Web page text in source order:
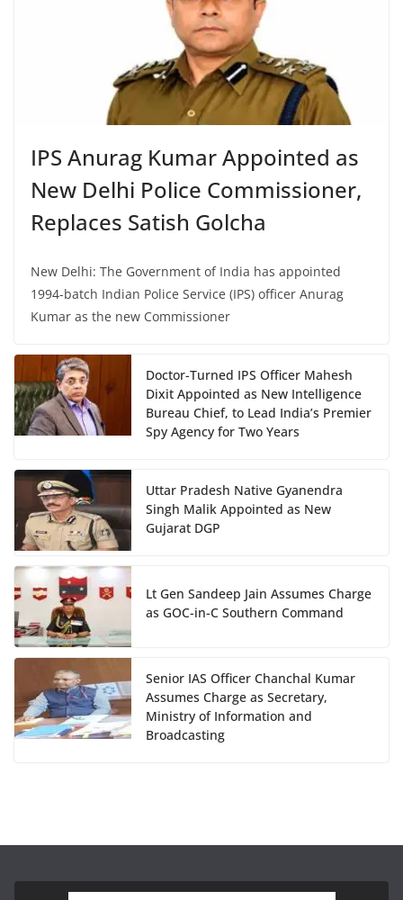
IPS Anurag Kumar Appointed as
New Delhi Police Commissioner,
Replaces Satish Golcha
New Delhi: The Government of India has appointed
1994-batch Indian Police Service (IPS) officer Anurag
Kumar as the new Commissioner
Doctor-Turned IPS Officer Mahesh
Dixit Appointed as New Intelligence
Bureau Chief, to Lead India’s Premier
Spy Agency for Two Years
Uttar Pradesh Native Gyanendra
Singh Malik Appointed as New
Gujarat DGP
Lt Gen Sandeep Jain Assumes Charge
as GOC-in-C Southern Command
Senior IAS Officer Chanchal Kumar
Assumes Charge as Secretary,
Ministry of Information and
Broadcasting